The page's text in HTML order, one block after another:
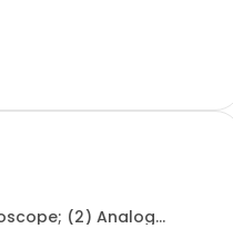
(2) Analog